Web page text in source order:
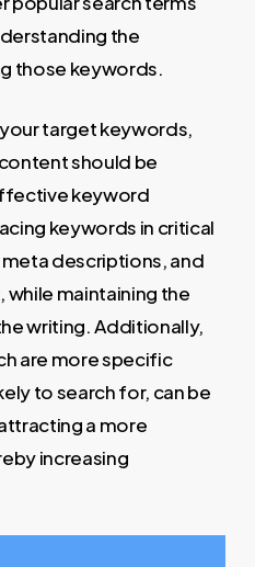
the
those keywords.
target keywords,
should be
keyword
keywords in critical
meta descriptions, and
maintaining the
writing. Additionally,
are more specific
to search for, can be
a more
increasing